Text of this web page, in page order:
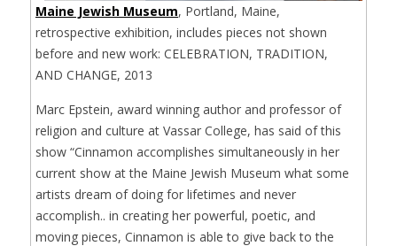
Maine Jewish Museum, Portland, Maine,
retrospective exhibition, includes pieces not shown
before and new work: CELEBRATION, TRADITION,
AND CHANGE, 2013
Marc Epstein, award winning author and professor of
religion and culture at Vassar College, has said of this
show “Cinnamon accomplishes simultaneously in her
current show at the Maine Jewish Museum what some
artists dream of doing for lifetimes and never
accomplish.. in creating her powerful, poetic, and
moving pieces, Cinnamon is able to give back to the